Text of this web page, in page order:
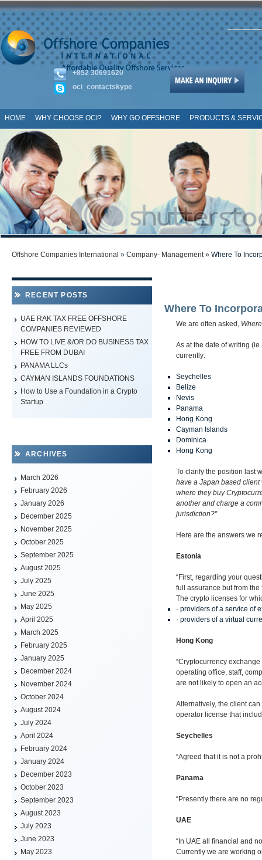
+852 30691620
oci_contactskype
HOME WHY CHOOSE OCI? WHY GO OFFSHORE PRODUCTS &
Offshore Companies International » Company- Management» Where To
Where To
We are often asked,
As at the date of writing
currently:
Seychelles
Belize
Nevis
Panama
Hong Kong
Cayman Islands
Dominica
Hong Kong
To clarify the position last
have a Japan based
where they buy
another and charge a
jurisdiction?”
Here are the answers we
Estonia
“First, regarding your
full assurance but from
The crypto licenses for
· providers of a service of
· providers of a virtual
Hong Kong
“Cryptocurrency
operating office, staff,
are not likely to open an
Alternatively, the client
operator license that
Seychelles
“Agreed that it is not a
Panama
“Presently there are no
UAE
“In UAE all financial and
Currently we are working
RECENT POSTS
UAE RAK TAX FREE OFFSHORE
COMPANIES REVIEWED
HOW TO LIVE &/OR DO BUSINESS TAX
FREE FROM DUBAI
PANAMA LLCs
CAYMAN ISLANDS FOUNDATIONS
How to Use a Foundation in a Crypto
Startup
ARCHIVES
March 2026
February 2026
January 2026
December 2025
November 2025
October 2025
September 2025
August 2025
July 2025
June 2025
May 2025
April 2025
March 2025
February 2025
January 2025
December 2024
November 2024
October 2024
August 2024
July 2024
April 2024
February 2024
January 2024
December 2023
October 2023
September 2023
August 2023
July 2023
June 2023
May 2023